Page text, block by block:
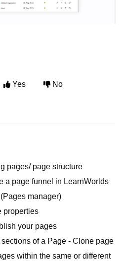
Yes No
pages/ page structure
a page funnel in LearnWorlds
manager)
properties
your pages
of a Page - Clone page
within the same or different